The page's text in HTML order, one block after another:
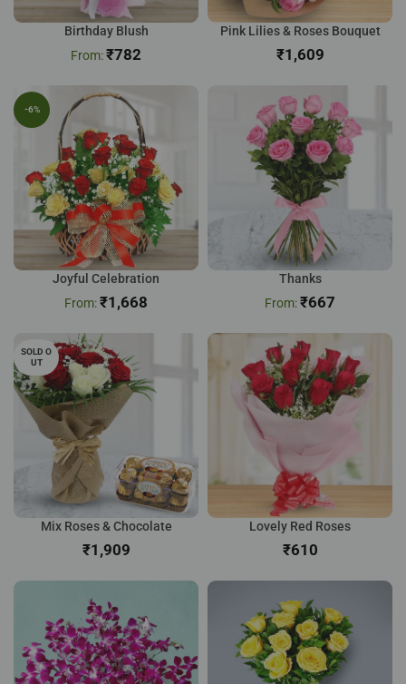
Birthday Blush
₹782
Pink Lilies & Roses Bouquet
₹
-6%
Joyful Celebration
₹1,668
Thanks
₹667
SOLD O
UT
Mix Roses & Chocolate
₹
Lovely Red Roses
₹